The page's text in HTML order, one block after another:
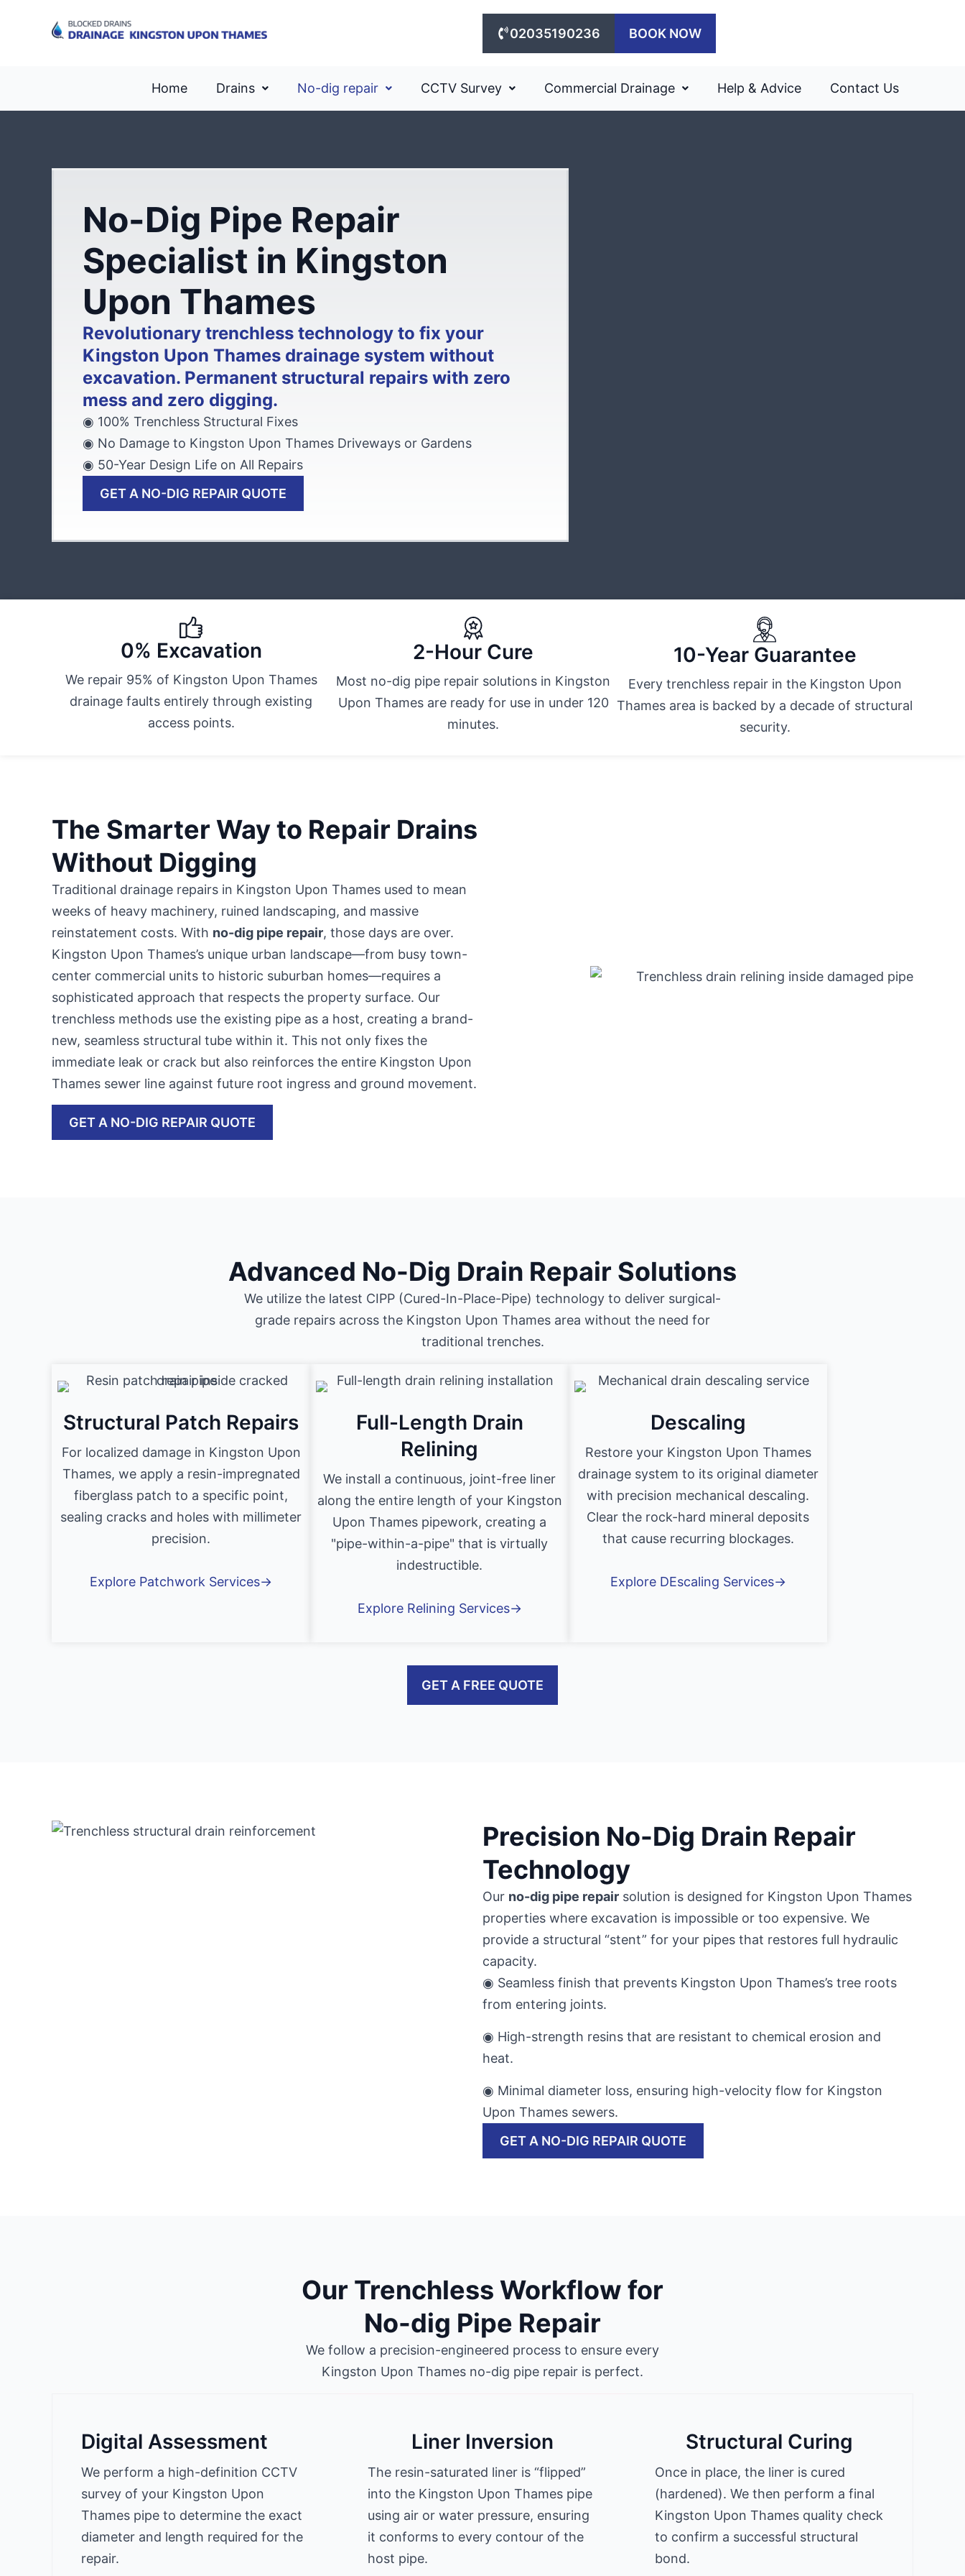
02035190236 BOOK NOW
Home Drains No-dig repair CCTV Survey Commercial Drainage Help & Advice Contact Us
No-Dig Pipe Repair
Specialist in Kingston
Upon Thames
Revolutionary trenchless technology to fix your
Kingston Upon Thames drainage system without
excavation. Permanent structural repairs with zero
mess and zero digging.
◉ 100% Trenchless Structural Fixes
◉ No Damage to Kingston Upon Thames Driveways or Gardens
◉ 50-Year Design Life on All Repairs
GET A NO-DIG REPAIR QUOTE
0% Excavation
We repair 95% of Kingston Upon Thames
drainage faults entirely through existing
access points.
2-Hour Cure
Most no-dig pipe repair solutions in Kingston
Upon Thames are ready for use in under 120
minutes.
10-Year Guarantee
Every trenchless repair in the Kingston Upon
Thames area is backed by a decade of structural
security.
The Smarter Way to Repair Drains
Without Digging
Traditional drainage repairs in Kingston Upon Thames used to mean
weeks of heavy machinery, ruined landscaping, and massive
reinstatement costs. With no-dig pipe repair, those days are over.
Kingston Upon Thames’s unique urban landscape—from busy town-
center commercial units to historic suburban homes—requires a
sophisticated approach that respects the property surface. Our
trenchless methods use the existing pipe as a host, creating a brand-
new, seamless structural tube within it. This not only fixes the
immediate leak or crack but also reinforces the entire Kingston Upon
Thames sewer line against future root ingress and ground movement.
GET A NO-DIG REPAIR QUOTE
Advanced No-Dig Drain Repair Solutions
We utilize the latest CIPP (Cured-In-Place-Pipe) technology to deliver surgical-
grade repairs across the Kingston Upon Thames area without the need for
traditional trenches.
Structural Patch Repairs
For localized damage in Kingston Upon
Thames, we apply a resin-impregnated
fiberglass patch to a specific point,
sealing cracks and holes with millimeter
precision.
Explore Patchwork Services→
Full-Length Drain
Relining
We install a continuous, joint-free liner
along the entire length of your Kingston
Upon Thames pipework, creating a
"pipe-within-a-pipe" that is virtually
indestructible.
Explore Relining Services→
Descaling
Restore your Kingston Upon Thames
drainage system to its original diameter
with precision mechanical descaling.
Clear the rock-hard mineral deposits
that cause recurring blockages.
Explore DEscaling Services→
GET A FREE QUOTE
Precision No-Dig Drain Repair
Technology
Our no-dig pipe repair solution is designed for Kingston Upon Thames
properties where excavation is impossible or too expensive. We
provide a structural “stent” for your pipes that restores full hydraulic
capacity.
◉ Seamless finish that prevents Kingston Upon Thames’s tree roots
from entering joints.
◉ High-strength resins that are resistant to chemical erosion and
heat.
◉ Minimal diameter loss, ensuring high-velocity flow for Kingston
Upon Thames sewers.
GET A NO-DIG REPAIR QUOTE
Our Trenchless Workflow for
No-dig Pipe Repair
We follow a precision-engineered process to ensure every
Kingston Upon Thames no-dig pipe repair is perfect.
Digital Assessment
We perform a high-definition CCTV
survey of your Kingston Upon
Thames pipe to determine the exact
diameter and length required for the
repair.
Liner Inversion
The resin-saturated liner is “flipped”
into the Kingston Upon Thames pipe
using air or water pressure, ensuring
it conforms to every contour of the
host pipe.
Structural Curing
Once in place, the liner is cured
(hardened). We then perform a final
Kingston Upon Thames quality check
to confirm a successful structural
bond.